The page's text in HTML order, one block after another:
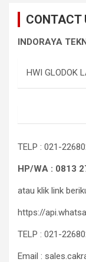
CONTACT
INDORAYA
HWI GLODOK
TELP : 021-
HP/WA : 0813
atau klik link
https://
TELP : 021-
Email :